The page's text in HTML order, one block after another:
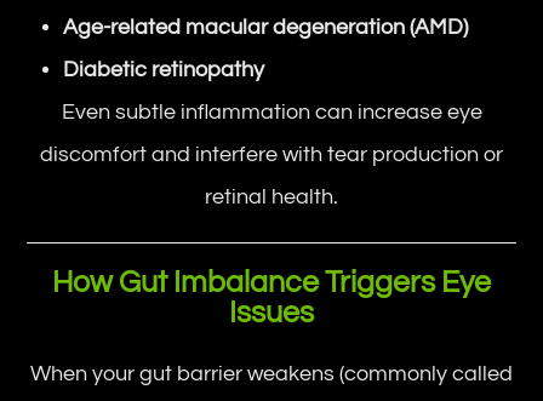
Age-related macular degeneration (AMD)
Diabetic retinopathy
Even subtle inflammation can increase eye
discomfort and interfere with tear production or
retinal health.
How Gut Imbalance Triggers Eye
Issues
When your gut barrier weakens (commonly called